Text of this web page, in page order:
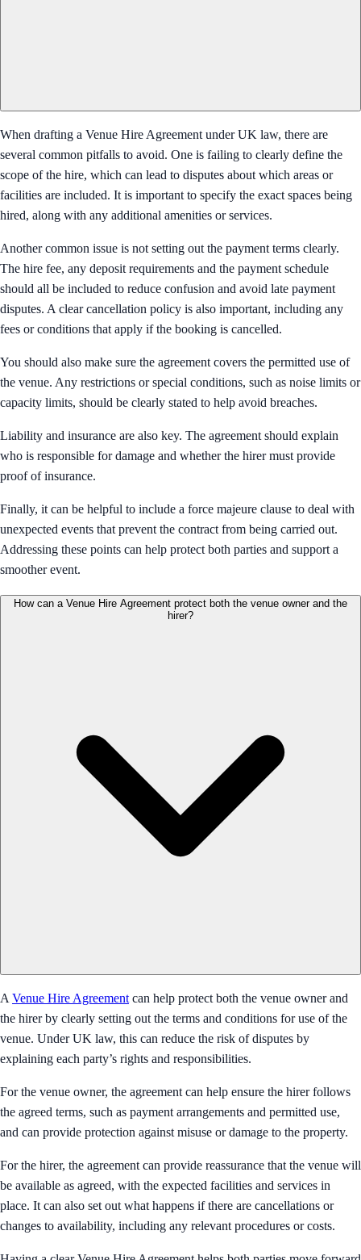
When drafting a Venue Hire Agreement under UK law, there are
several common pitfalls to avoid. One is failing to clearly define the
scope of the hire, which can lead to disputes about which areas or
facilities are included. It is important to specify the exact spaces being
hired, along with any additional amenities or services.
Another common issue is not setting out the payment terms clearly.
The hire fee, any deposit requirements and the payment schedule
should all be included to reduce confusion and avoid late payment
disputes. A clear cancellation policy is also important, including any
fees or conditions that apply if the booking is cancelled.
You should also make sure the agreement covers the permitted use of
the venue. Any restrictions or special conditions, such as noise limits or
capacity limits, should be clearly stated to help avoid breaches.
Liability and insurance are also key. The agreement should explain
who is responsible for damage and whether the hirer must provide
proof of insurance.
Finally, it can be helpful to include a force majeure clause to deal with
unexpected events that prevent the contract from being carried out.
Addressing these points can help protect both parties and support a
smoother event.
How can a Venue Hire Agreement protect both the venue owner and the
hirer?
A Venue Hire Agreement can help protect both the venue owner and
the hirer by clearly setting out the terms and conditions for use of the
venue. Under UK law, this can reduce the risk of disputes by
explaining each party’s rights and responsibilities.
For the venue owner, the agreement can help ensure the hirer follows
the agreed terms, such as payment arrangements and permitted use,
and can provide protection against misuse or damage to the property.
For the hirer, the agreement can provide reassurance that the venue will
be available as agreed, with the expected facilities and services in
place. It can also set out what happens if there are cancellations or
changes to availability, including any relevant procedures or costs.